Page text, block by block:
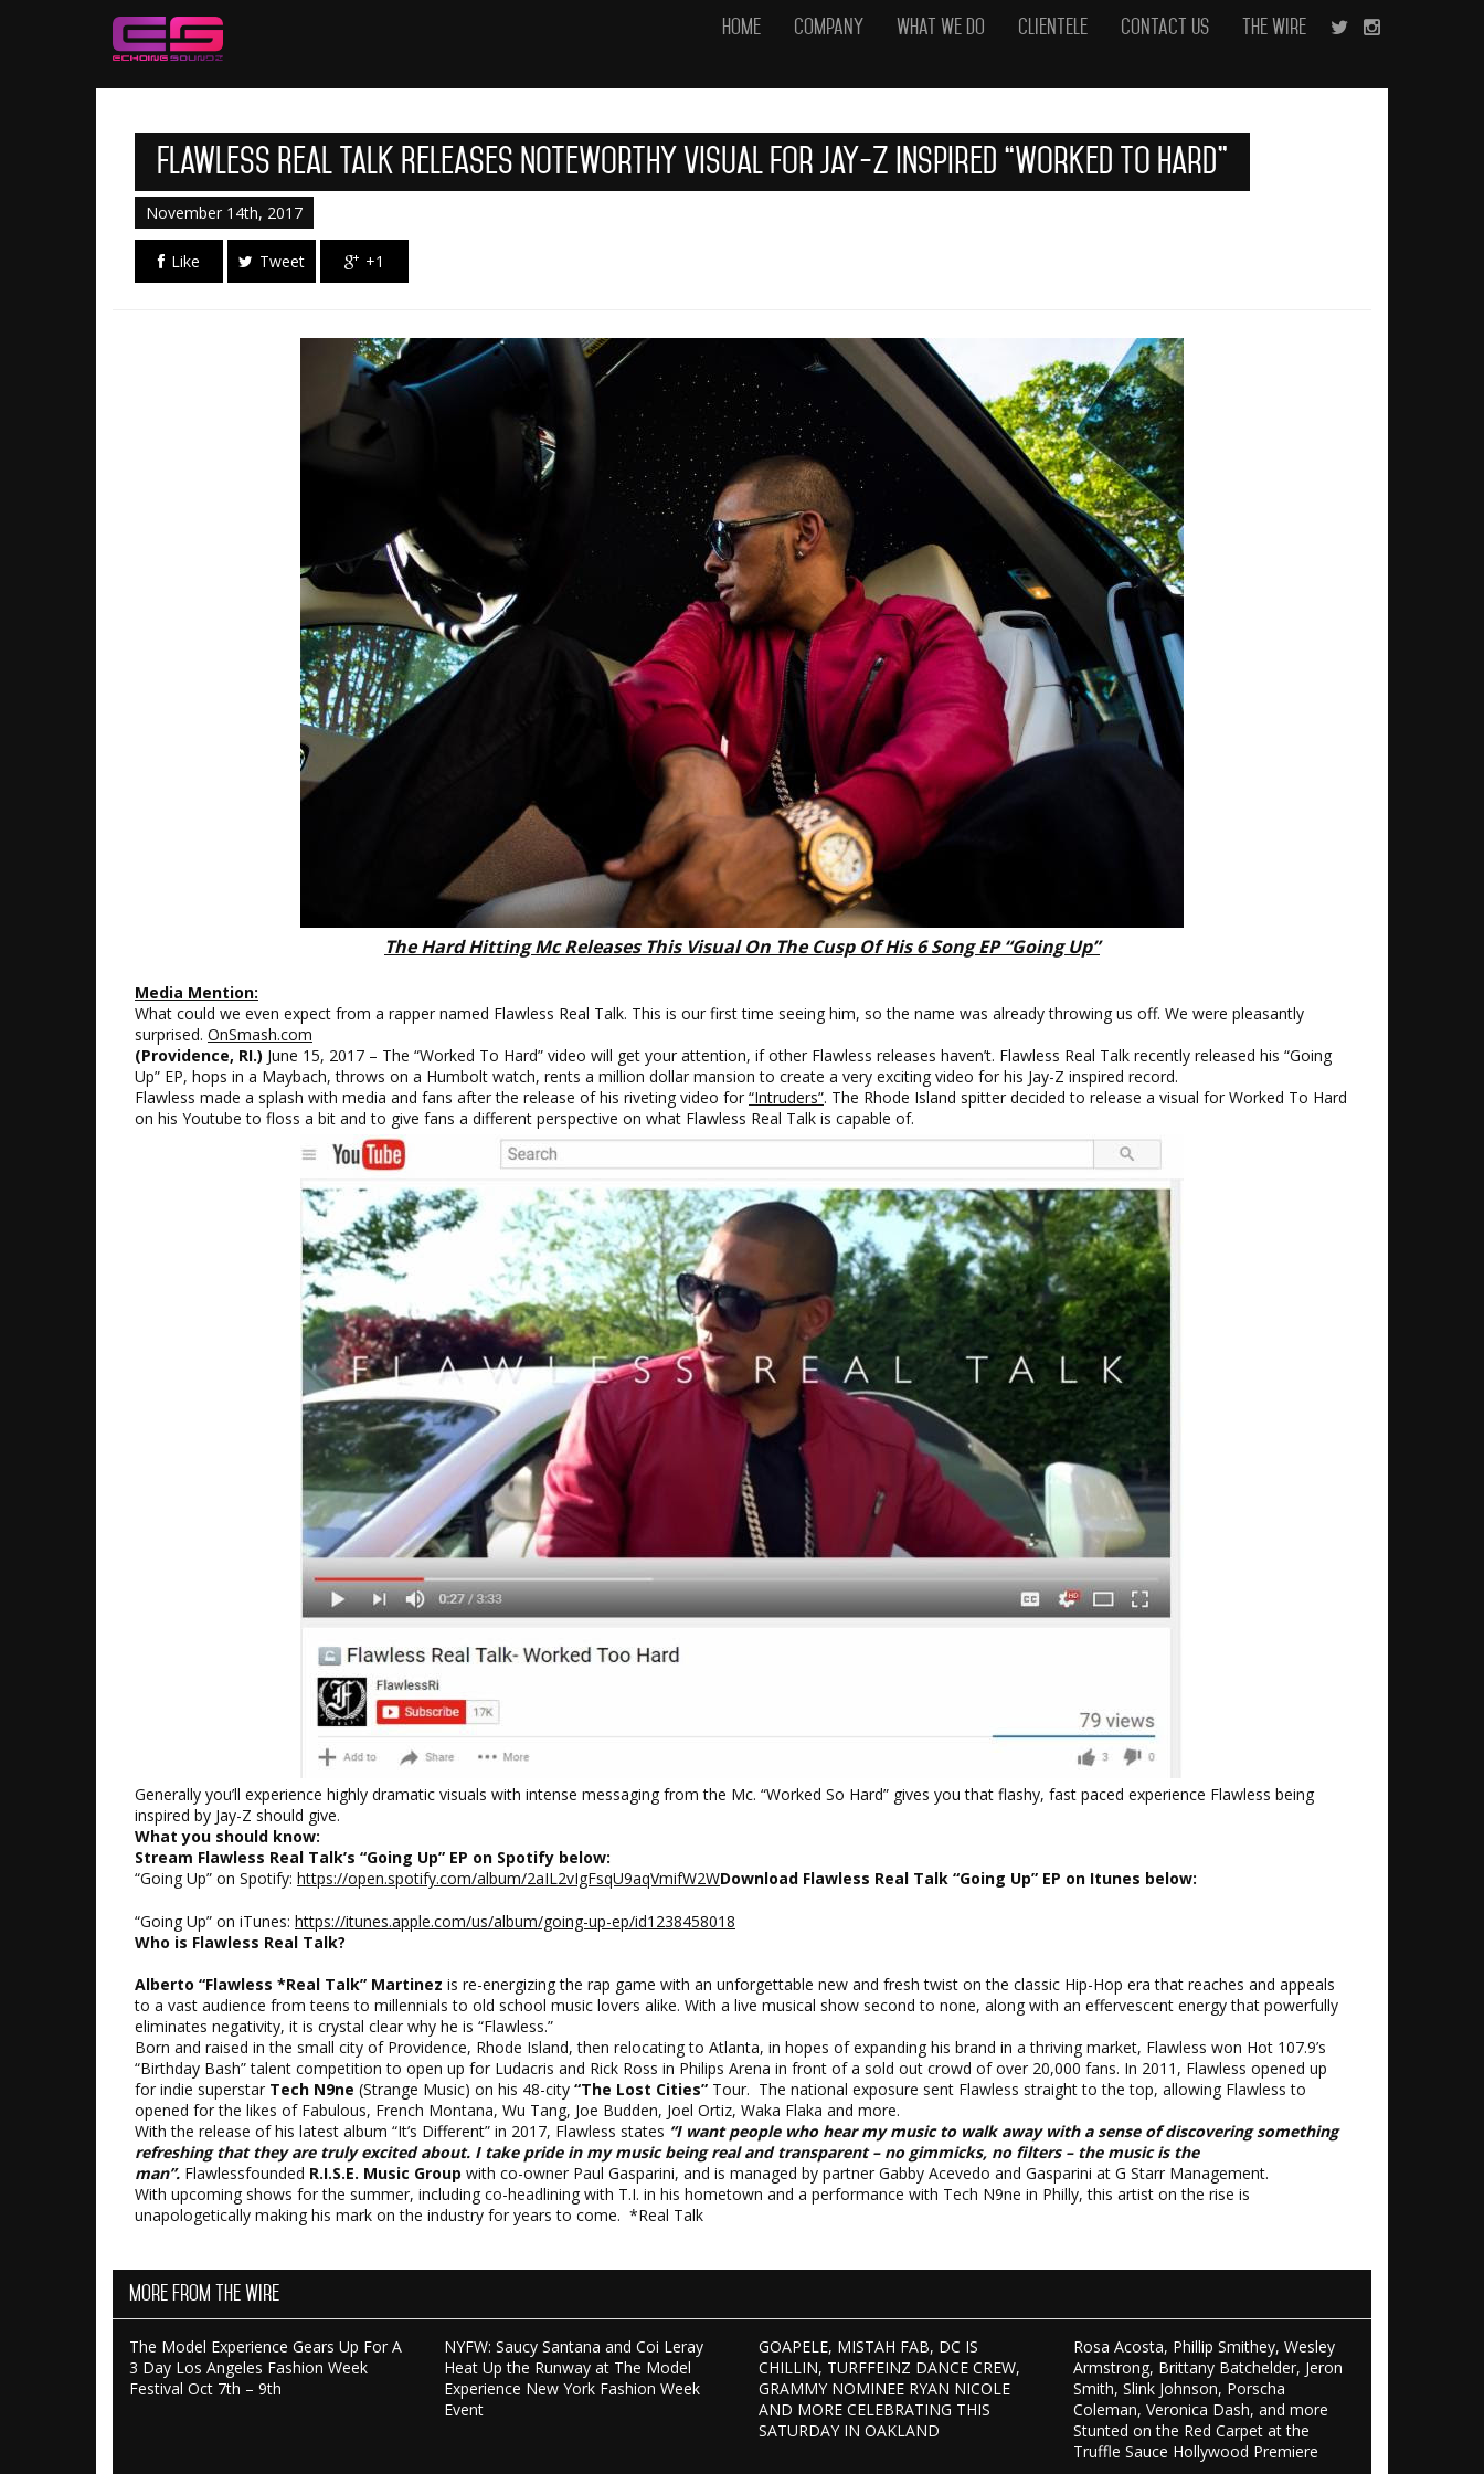
Home Company What We Do Clientele Contact Us The Wire
Flawless Real Talk Releases Noteworthy Visual For Jay-Z Inspired “Worked To Hard”
November 14th, 2017
Like Tweet +1
The Hard Hitting Mc Releases This Visual On The Cusp Of His 6 Song EP “Going Up”
Media Mention:
What could we even expect from a rapper named Flawless Real Talk. This is our first time seeing him, so the name was already throwing us off. We were pleasantly
surprised. OnSmash.com
(Providence, RI.) June 15, 2017 – The “Worked To Hard” video will get your attention, if other Flawless releases haven’t. Flawless Real Talk recently released his “Going
Up” EP, hops in a Maybach, throws on a Humbolt watch, rents a million dollar mansion to create a very exciting video for his Jay-Z inspired record.
Flawless made a splash with media and fans after the release of his riveting video for “Intruders”. The Rhode Island spitter decided to release a visual for Worked To Hard
on his Youtube to floss a bit and to give fans a different perspective on what Flawless Real Talk is capable of.
Generally you’ll experience highly dramatic visuals with intense messaging from the Mc. “Worked So Hard” gives you that flashy, fast paced experience Flawless being
inspired by Jay-Z should give.
What you should know:
Stream Flawless Real Talk’s “Going Up” EP on Spotify below:
“Going Up” on Spotify: https://open.spotify.com/album/2aIL2vIgFsqU9aqVmifW2WDownload Flawless Real Talk “Going Up” EP on Itunes below:
“Going Up” on iTunes: https://itunes.apple.com/us/album/going-up-ep/id1238458018
Who is Flawless Real Talk?
Alberto “Flawless *Real Talk” Martinez is re-energizing the rap game with an unforgettable new and fresh twist on the classic Hip-Hop era that reaches and appeals
to a vast audience from teens to millennials to old school music lovers alike. With a live musical show second to none, along with an effervescent energy that powerfully
eliminates negativity, it is crystal clear why he is “Flawless.”
Born and raised in the small city of Providence, Rhode Island, then relocating to Atlanta, in hopes of expanding his brand in a thriving market, Flawless won Hot 107.9’s
“Birthday Bash” talent competition to open up for Ludacris and Rick Ross in Philips Arena in front of a sold out crowd of over 20,000 fans. In 2011, Flawless opened up
for indie superstar Tech N9ne (Strange Music) on his 48-city “The Lost Cities” Tour. The national exposure sent Flawless straight to the top, allowing Flawless to
opened for the likes of Fabulous, French Montana, Wu Tang, Joe Budden, Joel Ortiz, Waka Flaka and more.
With the release of his latest album “It’s Different” in 2017, Flawless states “I want people who hear my music to walk away with a sense of discovering something
refreshing that they are truly excited about. I take pride in my music being real and transparent – no gimmicks, no filters – the music is the
man”. Flawlessfounded R.I.S.E. Music Group with co-owner Paul Gasparini, and is managed by partner Gabby Acevedo and Gasparini at G Starr Management.
With upcoming shows for the summer, including co-headlining with T.I. in his hometown and a performance with Tech N9ne in Philly, this artist on the rise is
unapologetically making his mark on the industry for years to come. *Real Talk
More From The Wire
The Model Experience Gears Up For A
3 Day Los Angeles Fashion Week
Festival Oct 7th – 9th
NYFW: Saucy Santana and Coi Leray
Heat Up the Runway at The Model
Experience New York Fashion Week
Event
GOAPELE, MISTAH FAB, DC IS
CHILLIN, TURFFEINZ DANCE CREW,
GRAMMY NOMINEE RYAN NICOLE
AND MORE CELEBRATING THIS
SATURDAY IN OAKLAND
Rosa Acosta, Phillip Smithey, Wesley
Armstrong, Brittany Batchelder, Jeron
Smith, Slink Johnson, Porscha
Coleman, Veronica Dash, and more
Stunted on the Red Carpet at the
Truffle Sauce Hollywood Premiere